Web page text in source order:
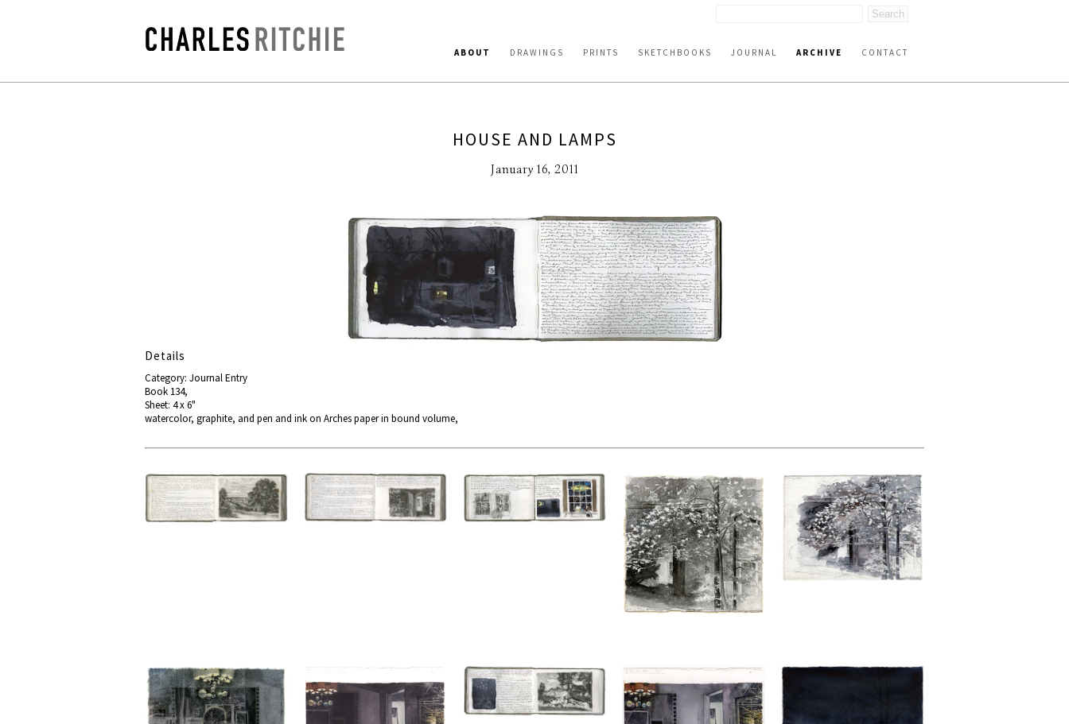
ABOUT DRAWINGS PRINTS SKETCHBOOKS JOURNAL ARCHIVE CONTACT
HOUSE AND LAMPS
January 16, 2011
Details
Category: Journal Entry
Book 134,
Sheet: 4 x 6"
watercolor, graphite, and pen and ink on Arches paper in bound volume,